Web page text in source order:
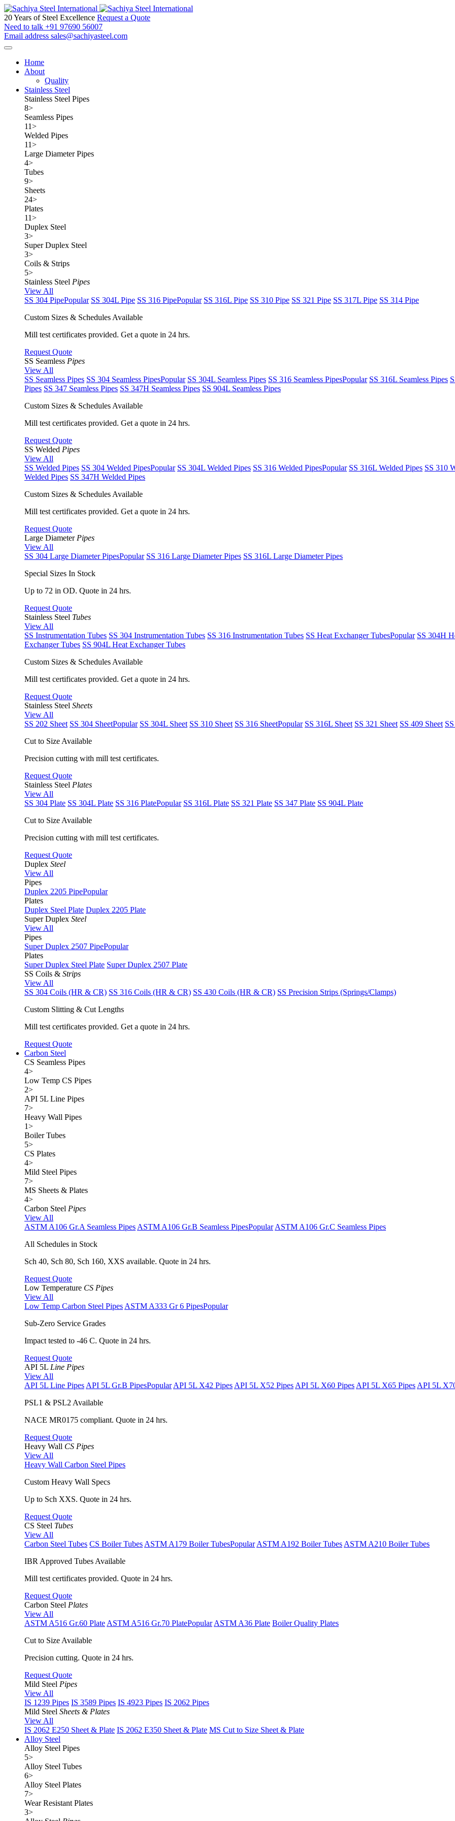
20 Years of Steel Excellence Request a Quote
Need to talk +91 97690 56007
Email address sales@sachiyasteel.com
Home
About
Quality
Stainless Steel
Stainless Steel Pipes
8>
Seamless Pipes
11>
Welded Pipes
11>
Large Diameter Pipes
4>
Tubes
9>
Sheets
24>
Plates
11>
Duplex Steel
3>
Super Duplex Steel
3>
Coils & Strips
5>
Stainless Steel Pipes
View All
SS 304 PipePopular SS 304L Pipe SS 316 PipePopular SS 316L Pipe SS 310 Pipe SS 321 Pipe SS 317L Pipe SS 314 Pipe
Custom Sizes & Schedules Available
Mill test certificates provided. Get a quote in 24 hrs.
Request Quote
SS Seamless Pipes
View All
SS Seamless Pipes SS 304 Seamless PipesPopular SS 304L Seamless Pipes SS 316 Seamless PipesPopular SS 316L Seamless Pipes
Pipes SS 347 Seamless Pipes SS 347H Seamless Pipes SS 904L Seamless Pipes
Custom Sizes & Schedules Available
Mill test certificates provided. Get a quote in 24 hrs.
Request Quote
SS Welded Pipes
View All
SS Welded Pipes SS 304 Welded PipesPopular SS 304L Welded Pipes SS 316 Welded PipesPopular SS 316L Welded Pipes SS 310
Welded Pipes SS 347H Welded Pipes
Custom Sizes & Schedules Available
Mill test certificates provided. Get a quote in 24 hrs.
Request Quote
Large Diameter Pipes
View All
SS 304 Large Diameter PipesPopular SS 316 Large Diameter Pipes SS 316L Large Diameter Pipes
Special Sizes In Stock
Up to 72 in OD. Quote in 24 hrs.
Request Quote
Stainless Steel Tubes
View All
SS Instrumentation Tubes SS 304 Instrumentation Tubes SS 316 Instrumentation Tubes SS Heat Exchanger TubesPopular SS 304H
Exchanger Tubes SS 904L Heat Exchanger Tubes
Custom Sizes & Schedules Available
Mill test certificates provided. Get a quote in 24 hrs.
Request Quote
Stainless Steel Sheets
View All
SS 202 Sheet SS 304 SheetPopular SS 304L Sheet SS 310 Sheet SS 316 SheetPopular SS 316L Sheet SS 321 Sheet SS 409 Sheet
Cut to Size Available
Precision cutting with mill test certificates.
Request Quote
Stainless Steel Plates
View All
SS 304 Plate SS 304L Plate SS 316 PlatePopular SS 316L Plate SS 321 Plate SS 347 Plate SS 904L Plate
Cut to Size Available
Precision cutting with mill test certificates.
Request Quote
Duplex Steel
View All
Pipes
Duplex 2205 PipePopular
Plates
Duplex Steel Plate Duplex 2205 Plate
Super Duplex Steel
View All
Pipes
Super Duplex 2507 PipePopular
Plates
Super Duplex Steel Plate Super Duplex 2507 Plate
SS Coils & Strips
View All
SS 304 Coils (HR & CR) SS 316 Coils (HR & CR) SS 430 Coils (HR & CR) SS Precision Strips (Springs/Clamps)
Custom Slitting & Cut Lengths
Mill test certificates provided. Get a quote in 24 hrs.
Request Quote
Carbon Steel
CS Seamless Pipes
4>
Low Temp CS Pipes
2>
API 5L Line Pipes
7>
Heavy Wall Pipes
1>
Boiler Tubes
5>
CS Plates
4>
Mild Steel Pipes
7>
MS Sheets & Plates
4>
Carbon Steel Pipes
View All
ASTM A106 Gr.A Seamless Pipes ASTM A106 Gr.B Seamless PipesPopular ASTM A106 Gr.C Seamless Pipes
All Schedules in Stock
Sch 40, Sch 80, Sch 160, XXS available. Quote in 24 hrs.
Request Quote
Low Temperature CS Pipes
View All
Low Temp Carbon Steel Pipes ASTM A333 Gr 6 PipesPopular
Sub-Zero Service Grades
Impact tested to -46 C. Quote in 24 hrs.
Request Quote
API 5L Line Pipes
View All
API 5L Line Pipes API 5L Gr.B PipesPopular API 5L X42 Pipes API 5L X52 Pipes API 5L X60 Pipes API 5L X65 Pipes API 5L
PSL1 & PSL2 Available
NACE MR0175 compliant. Quote in 24 hrs.
Request Quote
Heavy Wall CS Pipes
View All
Heavy Wall Carbon Steel Pipes
Custom Heavy Wall Specs
Up to Sch XXS. Quote in 24 hrs.
Request Quote
CS Steel Tubes
View All
Carbon Steel Tubes CS Boiler Tubes ASTM A179 Boiler TubesPopular ASTM A192 Boiler Tubes ASTM A210 Boiler Tubes
IBR Approved Tubes Available
Mill test certificates provided. Quote in 24 hrs.
Request Quote
Carbon Steel Plates
View All
ASTM A516 Gr.60 Plate ASTM A516 Gr.70 PlatePopular ASTM A36 Plate Boiler Quality Plates
Cut to Size Available
Precision cutting. Quote in 24 hrs.
Request Quote
Mild Steel Pipes
View All
IS 1239 Pipes IS 3589 Pipes IS 4923 Pipes IS 2062 Pipes
Mild Steel Sheets & Plates
View All
IS 2062 E250 Sheet & Plate IS 2062 E350 Sheet & Plate MS Cut to Size Sheet & Plate
Alloy Steel
Alloy Steel Pipes
5>
Alloy Steel Tubes
6>
Alloy Steel Plates
7>
Wear Resistant Plates
3>